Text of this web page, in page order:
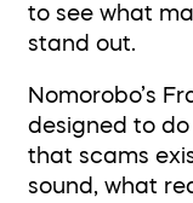
to see what
stand out.
Nomorobo’s
designed to
that scams
sound, what